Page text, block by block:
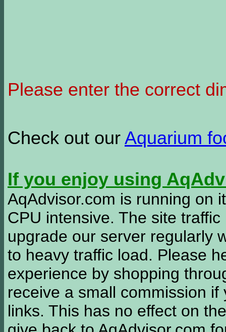
Please enter the correct
Check out our Aquarium
If you enjoy using
AqAdvisor.com is running on
CPU intensive. The site
upgrade our server regularly
to heavy traffic load. Please
experience by shopping
receive a small commission
links. This has no effect on